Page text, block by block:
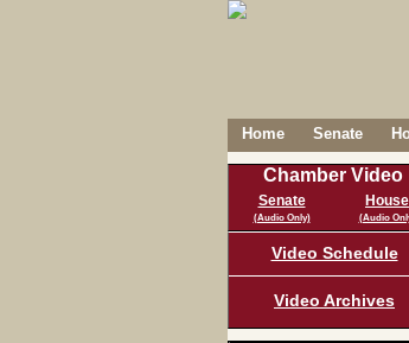
Home Senate
Chamber Video
Senate
(Audio Only)
House
(Audio
Video Schedule
Video Archives